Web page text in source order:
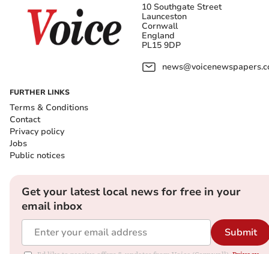
10 Southgate Street
Launceston
Cornwall
England
PL15 9DP
FURTHER LINKS
Terms & Conditions
Contact
Privacy policy
Jobs
Public notices
Get your latest local news for free in your
email inbox
Submit